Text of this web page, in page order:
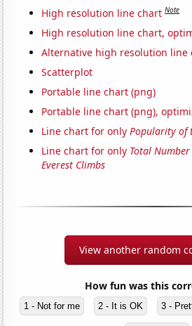
High resolution line chart Note
High resolution line chart,
Alternative high resolution line
Scatterplot
Portable line chart (png)
Portable line chart (png),
Line chart for onlyPopularity of
Line chart for only Total
Everest Climbs
View another random
How fun was this
1 - Not for me 2 - It is OK 3 -